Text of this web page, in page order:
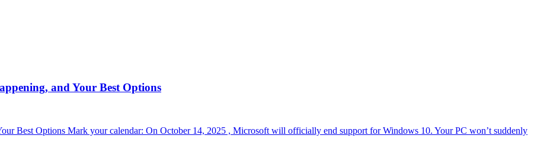
and Your Best Options
Best Options Mark your calendar: On October 14, 2025 , Microsoft will officially end support for Windows 10. Your PC won’t suddenly